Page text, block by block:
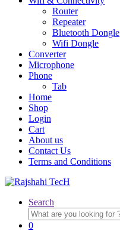
Router
Repeater
Bluetooth Dongle
Wifi Dongle
Converter
Microphone
Phone
Tab
Home
Shop
Login
Cart
About us
Contact Us
Terms and Conditions
Search
Search
for:
0